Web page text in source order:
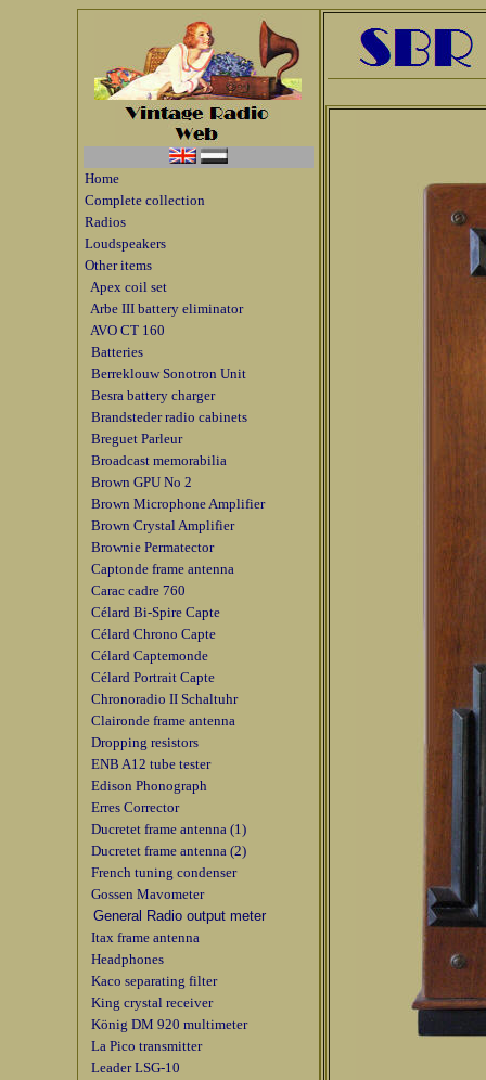
Home
Complete collection
Radios
Loudspeakers
Other items
Apex coil set
Arbe III battery eliminator
AVO CT 160
Batteries
Berreklouw Sonotron Unit
Besra battery charger
Brandsteder radio cabinets
Breguet Parleur
Broadcast memorabilia
Brown GPU No 2
Brown Microphone Amplifier
Brown Crystal Amplifier
Brownie Permatector
Captonde frame antenna
Carac cadre 760
Célard Bi-Spire Capte
Célard Chrono Capte
Célard Captemonde
Célard Portrait Capte
Chronoradio II Schaltuhr
Claironde frame antenna
Dropping resistors
ENB A12 tube tester
Edison Phonograph
Erres Corrector
Ducretet frame antenna (1)
Ducretet frame antenna (2)
French tuning condenser
Gossen Mavometer
General Radio output meter
Itax frame antenna
Headphones
Kaco separating filter
King crystal receiver
König DM 920 multimeter
La Pico transmitter
Leader LSG-10